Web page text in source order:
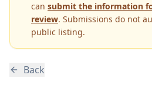
can submit the information
review. Submissions do not
public listing.
Back